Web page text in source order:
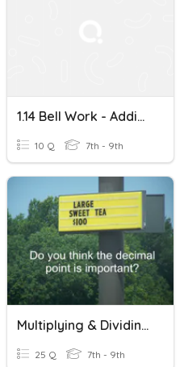
1.14 Bell Work - Adding, Subtracting, Multiplying Decimals
10 Q 7th - 9th
Multiplying & Dividing Fractions & Decimals
25 Q 7th - 9th